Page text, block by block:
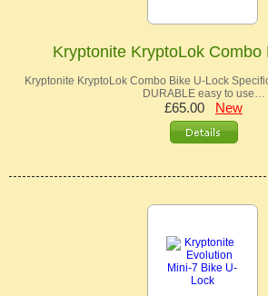
Kryptonite KryptoLok Combo
Kryptonite KryptoLok Combo Bike U-Lock
DURABLE easy to use…
£65.00 New